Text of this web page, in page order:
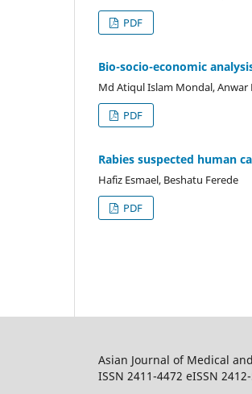
PDF
Bio-socio-economic
Md Atiqul Islam Mondal,
PDF
Rabies suspected human
Hafiz Esmael, Beshatu Ferede
PDF
Asian Journal of Medical
ISSN 2411-4472 eISSN